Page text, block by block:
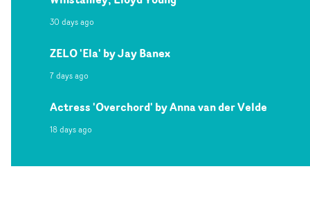
30 days ago
ZELO 'Ela' by Jay Banex
7 days ago
Actress 'Overchord' by Anna van der Velde
18 days ago